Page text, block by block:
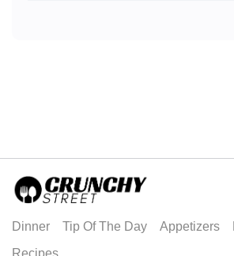
Dinner Tip Of The Day Appetizers
Recipes